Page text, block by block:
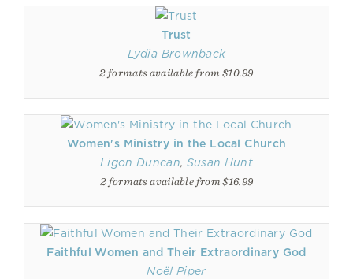
Trust
Lydia Brownback
2 formats available from $10.99
Women's Ministry in the Local Church
Ligon Duncan, Susan Hunt
2 formats available from $16.99
Faithful Women and Their Extraordinary God
Noël Piper